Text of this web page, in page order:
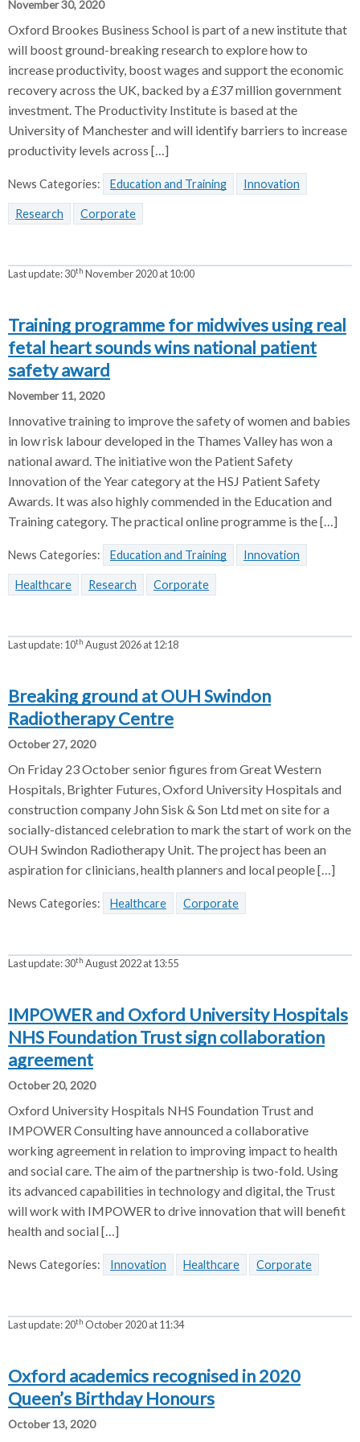
November 30, 2020
Oxford Brookes Business School is part of a new institute that
will boost ground-breaking research to explore how to
increase productivity, boost wages and support the economic
recovery across the UK, backed by a £37 million government
investment. The Productivity Institute is based at the
University of Manchester and will identify barriers to increase
productivity levels across […]
News Categories: Education and Training Innovation
Research Corporate
Last update:30th November 2020 at 10:00
Training programme for midwives using real
fetal heart sounds wins national patient
safety award
November 11, 2020
Innovative training to improve the safety of women and babies
in low risk labour developed in the Thames Valley has won a
national award. The initiative won the Patient Safety
Innovation of the Year category at the HSJ Patient Safety
Awards. It was also highly commended in the Education and
Training category. The practical online programme is the […]
News Categories: Education and Training Innovation
Healthcare Research Corporate
Last update:10th August 2026 at 12:18
Breaking ground at OUH Swindon
Radiotherapy Centre
October 27, 2020
On Friday 23 October senior figures from Great Western
Hospitals, Brighter Futures, Oxford University Hospitals and
construction company John Sisk & Son Ltd met on site for a
socially-distanced celebration to mark the start of work on the
OUH Swindon Radiotherapy Unit. The project has been an
aspiration for clinicians, health planners and local people […]
News Categories: Healthcare Corporate
Last update:30th August 2022 at 13:55
IMPOWER and Oxford University Hospitals
NHS Foundation Trust sign collaboration
agreement
October 20, 2020
Oxford University Hospitals NHS Foundation Trust and
IMPOWER Consulting have announced a collaborative
working agreement in relation to improving impact to health
and social care. The aim of the partnership is two-fold. Using
its advanced capabilities in technology and digital, the Trust
will work with IMPOWER to drive innovation that will benefit
health and social […]
News Categories: Innovation Healthcare Corporate
Last update:20th October 2020 at 11:34
Oxford academics recognised in 2020
Queen’s Birthday Honours
October 13, 2020